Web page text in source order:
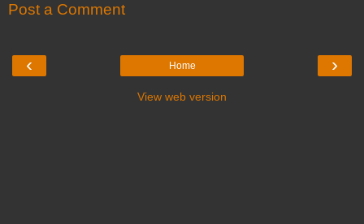
Post a Comment
‹ ›
Home
View web version